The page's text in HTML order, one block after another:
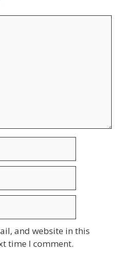
and website in this
time I comment.